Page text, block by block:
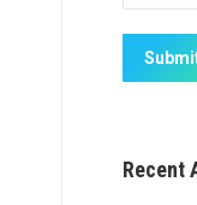
Recent